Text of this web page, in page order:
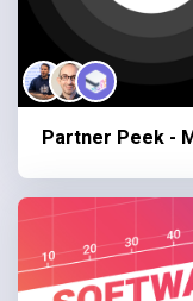
Partner Peek -